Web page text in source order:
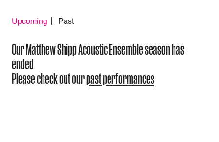
Upcoming Past
Our Matthew Shipp Acoustic Ensemble season has
ended
Please check out ourpast performances